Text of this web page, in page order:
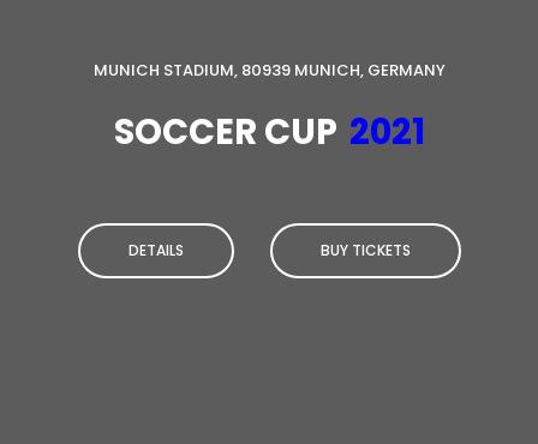
MUNICH STADIUM, 80939 MUNICH, GERMANY
SOCCER CUP 2021
DETAILS BUY TICKETS